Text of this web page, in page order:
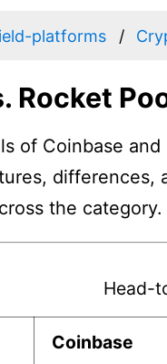
platforms
Rocket
of Coinbase
differences,
the category.
Head-
Coinbase